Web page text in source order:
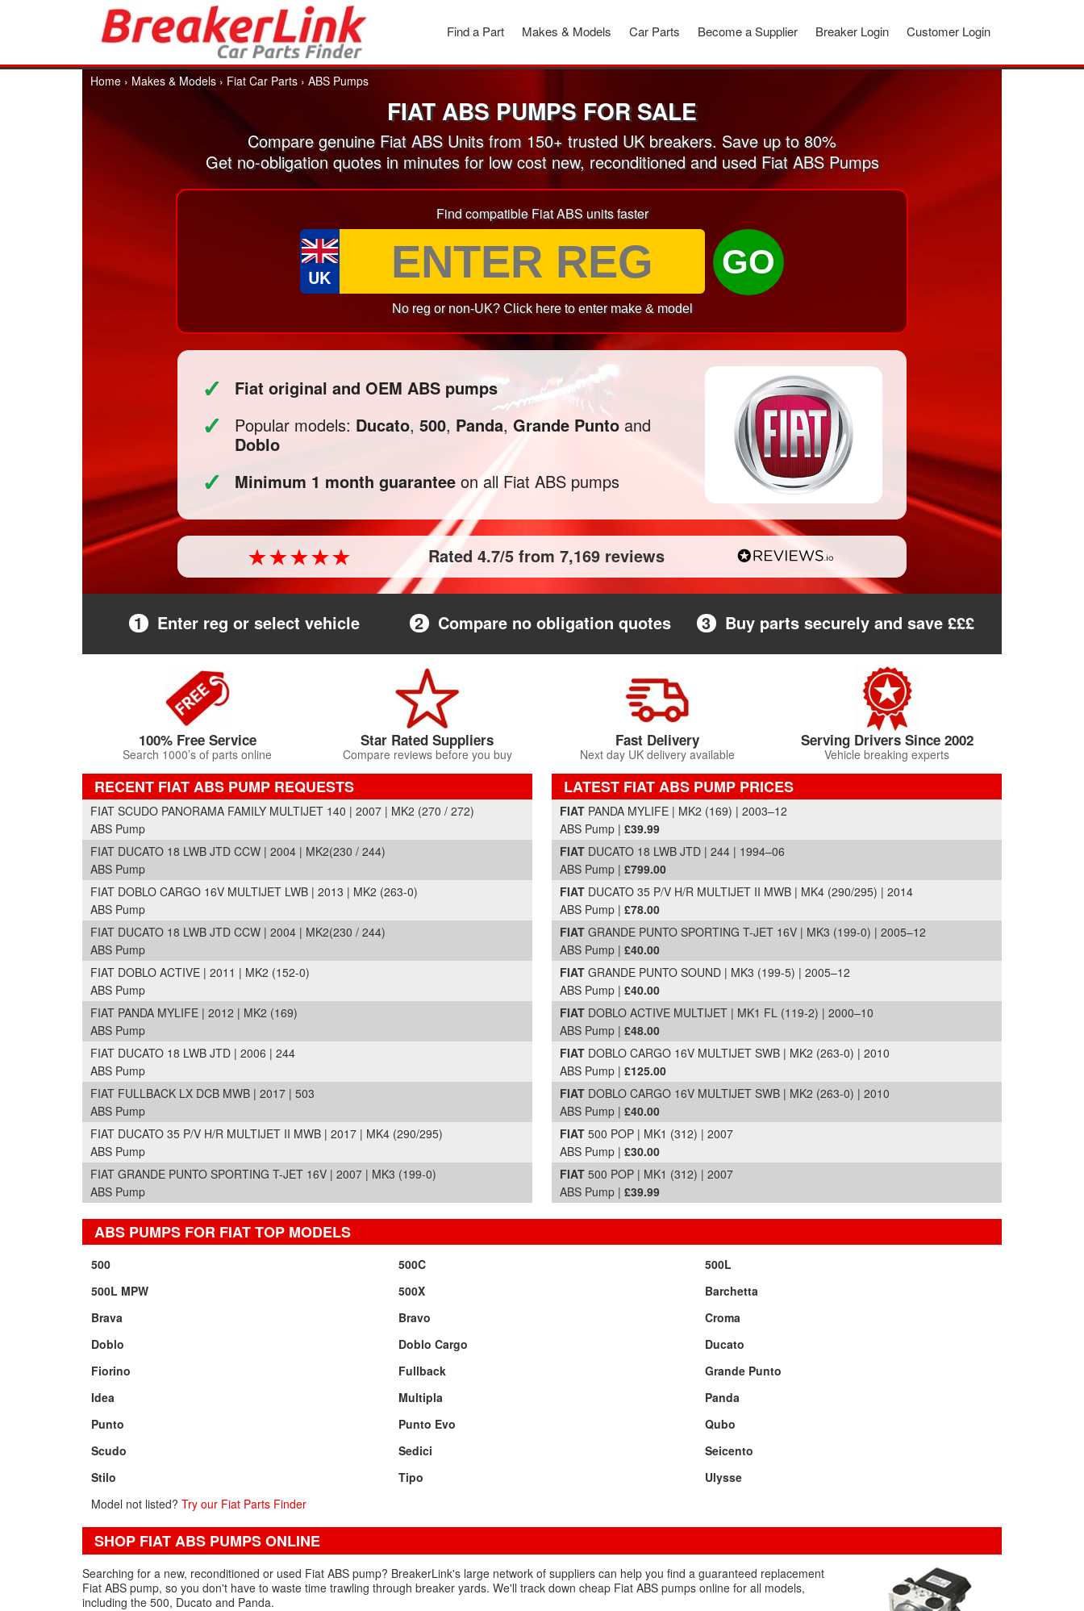
Customer Login
Breaker Login
Become a Supplier
Car Parts
Makes & Models
Find a Part
Home › Makes & Models › Fiat Car Parts › ABS Pumps
FIAT ABS PUMPS FOR SALE
Compare genuine Fiat ABS Units from 150+ trusted UK breakers. Save up to 80%
Get no-obligation quotes in minutes for low cost new, reconditioned and used Fiat ABS Pumps
Find compatible Fiat ABS units faster
UK GO
No reg or non-UK? Click here to enter make & model
✓ Fiat original and OEM ABS pumps
✓ Popular models: Ducato, 500, Panda, Grande Punto and
Doblo
✓ Minimum 1 month guarantee on all Fiat ABS pumps
Rated 4.7/5 from 7,169 reviews
1 Enter reg or select vehicle 2 Compare no obligation quotes 3 Buy parts securely and save £££
100% Free Service
Search 1000’s of parts online
Star Rated Suppliers
Compare reviews before you buy
Fast Delivery
Next day UK delivery available
Serving Drivers Since 2002
Vehicle breaking experts
RECENT FIAT ABS PUMP REQUESTS
FIAT SCUDO PANORAMA FAMILY MULTIJET 140 | 2007 | MK2 (270 / 272)
ABS Pump
FIAT DUCATO 18 LWB JTD CCW | 2004 | MK2(230 / 244)
ABS Pump
FIAT DOBLO CARGO 16V MULTIJET LWB | 2013 | MK2 (263-0)
ABS Pump
FIAT DUCATO 18 LWB JTD CCW | 2004 | MK2(230 / 244)
ABS Pump
FIAT DOBLO ACTIVE | 2011 | MK2 (152-0)
ABS Pump
FIAT PANDA MYLIFE | 2012 | MK2 (169)
ABS Pump
FIAT DUCATO 18 LWB JTD | 2006 | 244
ABS Pump
FIAT FULLBACK LX DCB MWB | 2017 | 503
ABS Pump
FIAT DUCATO 35 P/V H/R MULTIJET II MWB | 2017 | MK4 (290/295)
ABS Pump
FIAT GRANDE PUNTO SPORTING T-JET 16V | 2007 | MK3 (199-0)
ABS Pump
LATEST FIAT ABS PUMP PRICES
Part Details and Price
FIAT PANDA MYLIFE | MK2 (169) | 2003–12
ABS Pump | £39.99
FIAT DUCATO 18 LWB JTD | 244 | 1994–06
ABS Pump | £799.00
FIAT DUCATO 35 P/V H/R MULTIJET II MWB | MK4 (290/295) | 2014
ABS Pump | £78.00
FIAT GRANDE PUNTO SPORTING T-JET 16V | MK3 (199-0) | 2005–12
ABS Pump | £40.00
FIAT GRANDE PUNTO SOUND | MK3 (199-5) | 2005–12
ABS Pump | £40.00
FIAT DOBLO ACTIVE MULTIJET | MK1 FL (119-2) | 2000–10
ABS Pump | £48.00
FIAT DOBLO CARGO 16V MULTIJET SWB | MK2 (263-0) | 2010
ABS Pump | £125.00
FIAT DOBLO CARGO 16V MULTIJET SWB | MK2 (263-0) | 2010
ABS Pump | £40.00
FIAT 500 POP | MK1 (312) | 2007
ABS Pump | £30.00
FIAT 500 POP | MK1 (312) | 2007
ABS Pump | £39.99
ABS PUMPS FOR FIAT TOP MODELS
500 500C
500L
500L MPW
500X
Barchetta
Brava
Bravo
Croma
Doblo
Doblo Cargo
Ducato
Fiorino
Fullback
Grande Punto
Idea
Multipla
Panda
Punto
Punto Evo
Qubo
Scudo
Sedici
Seicento
Stilo
Tipo
Ulysse
Model not listed?Try our Fiat Parts Finder
SHOP FIAT ABS PUMPS ONLINE
Searching for a new, reconditioned or used Fiat ABS pump? BreakerLink's large network of suppliers can help you find a guaranteed replacement
Fiat ABS pump, so you don't have to waste time trawling through breaker yards. We'll track down cheap Fiat ABS pumps online for all models,
including the 500, Ducato and Panda.